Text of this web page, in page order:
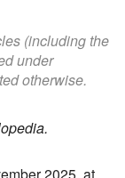
(including the
under
otherwise.
2025, at